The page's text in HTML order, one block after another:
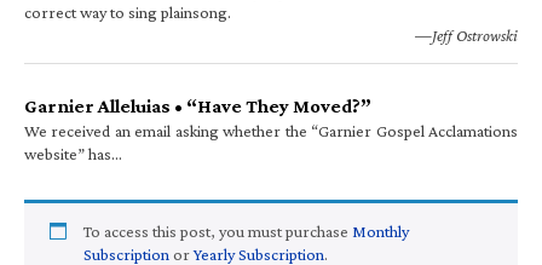
correct way to sing plainsong.
—Jeff Ostrowski
Garnier Alleluias • “Have They Moved?”
We received an email asking whether the “Garnier Gospel Acclamations
website” has…
To access this post, you must purchase Monthly
Subscription orYearly Subscription.